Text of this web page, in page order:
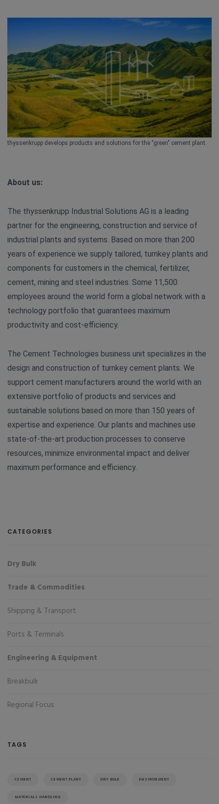
thyssenkrupp develops products and solutions for the "green" cement plant.
About us:
The thyssenkrupp Industrial Solutions AG is a leading
partner for the engineering, construction and service of
industrial plants and systems. Based on more than 200
years of experience we supply tailored, turnkey plants and
components for customers in the chemical, fertilizer,
cement, mining and steel industries. Some 11,500
employees around the world form a global network with a
technology portfolio that guarantees maximum
productivity and cost-efficiency.
The Cement Technologies business unit specializes in the
design and construction of turnkey cement plants. We
support cement manufacturers around the world with an
extensive portfolio of products and services and
sustainable solutions based on more than 150 years of
expertise and experience. Our plants and machines use
state-of-the-art production processes to conserve
resources, minimize environmental impact and deliver
maximum performance and efficiency.
CATEGORIES
Dry Bulk
Trade & Commodities
Shipping & Transport
Ports & Terminals
Engineering & Equipment
Breakbulk
Regional Focus
TAGS
CEMENT CEMENT PLANT DRY BULK ENVIRONMENT
MATERIALS HANDLING